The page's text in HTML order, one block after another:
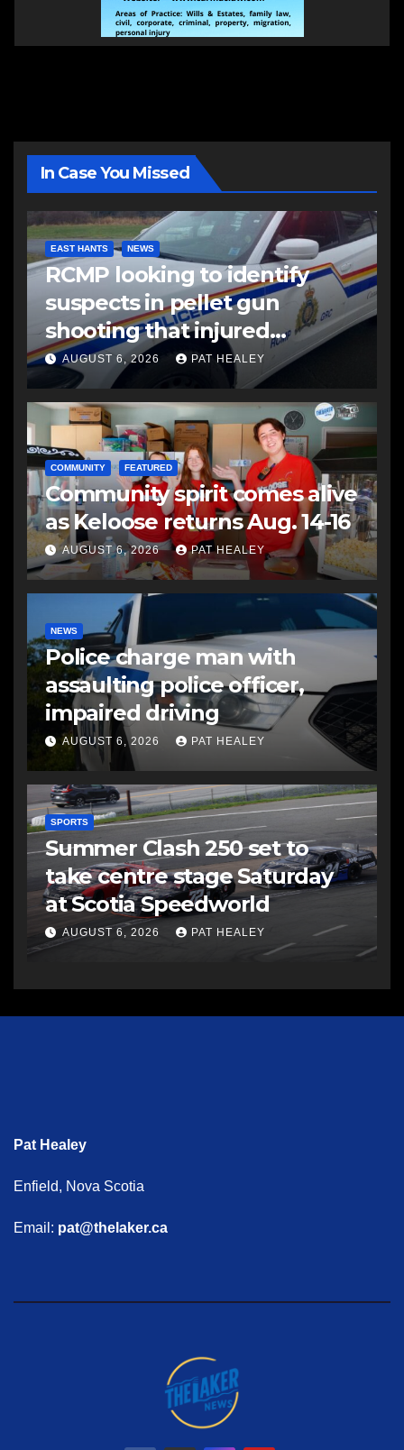
In Case You Missed
EAST HANTS NEWS
RCMP looking to identify
suspects in pellet gun
shooting that injured
another man
AUGUST 6, 2026 PAT HEALEY
COMMUNITY FEATURED
Community spirit comes alive
as Keloose returns Aug. 14-16
AUGUST 6, 2026 PAT HEALEY
NEWS
Police charge man with
assaulting police officer,
impaired driving
AUGUST 6, 2026 PAT HEALEY
SPORTS
Summer Clash 250 set to
take centre stage Saturday
at Scotia Speedworld
AUGUST 6, 2026 PAT HEALEY
Pat Healey
Enfield, Nova Scotia
Email: pat@thelaker.ca